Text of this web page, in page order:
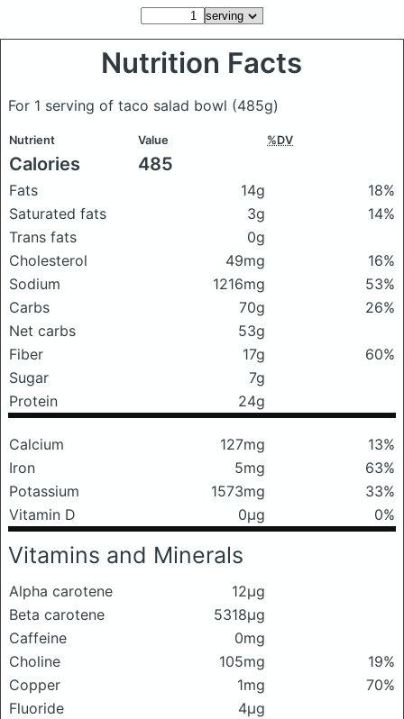
Nutrition Facts
For 1 serving of taco salad bowl (485g)
Nutrient Value %DV
Calories 485
Fats 14g
18%
Saturated fats
3g
14%
Trans fats
0g
Cholesterol
49mg
16%
Sodium
1216mg
53%
Carbs
70g
26%
Net carbs
53g
Fiber
17g
60%
Sugar
7g
Protein
24g
Calcium 127mg
13%
Iron
5mg
63%
Potassium
1573mg
33%
Vitamin D
0μg 0%
Vitamins and Minerals
Alpha carotene
12μg
Beta carotene
5318μg
Caffeine
0mg
Choline
105mg
19%
Copper
1mg
70%
Fluoride
4μg